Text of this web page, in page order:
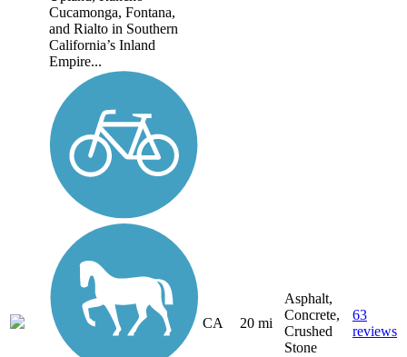
Cucamonga, Fontana,
and Rialto in Southern
California’s Inland
Empire...
CA 20 mi
Asphalt,
Concrete,
Crushed
Stone
63
reviews